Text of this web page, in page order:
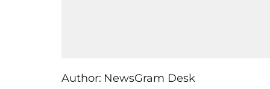
Author: NewsGram Desk